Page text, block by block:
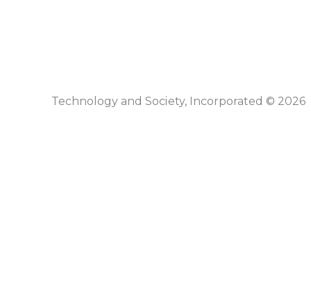
Technology and Society, Incorporated © 2026